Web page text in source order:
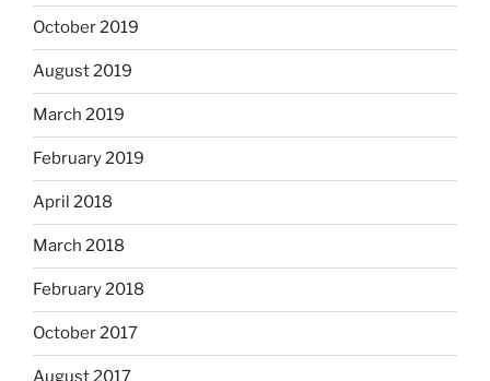
October 2019
August 2019
March 2019
February 2019
April 2018
March 2018
February 2018
October 2017
August 2017